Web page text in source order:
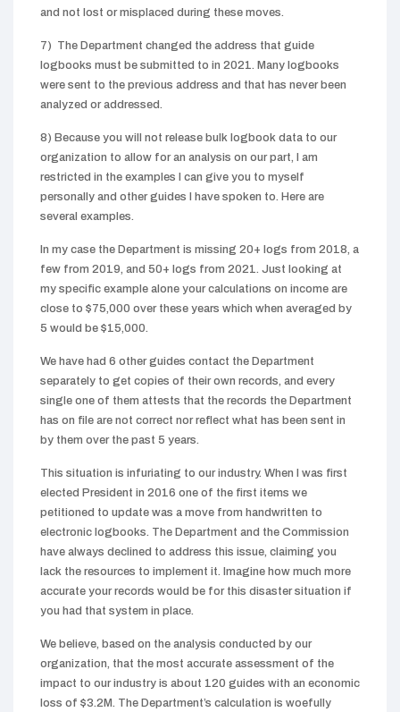
and not lost or misplaced during these moves.
7) The Department changed the address that guide
logbooks must be submitted to in 2021. Many logbooks
were sent to the previous address and that has never been
analyzed or addressed.
8) Because you will not release bulk logbook data to our
organization to allow for an analysis on our part, I am
restricted in the examples I can give you to myself
personally and other guides I have spoken to. Here are
several examples.
In my case the Department is missing 20+ logs from 2018, a
few from 2019, and 50+ logs from 2021. Just looking at
my specific example alone your calculations on income are
close to $75,000 over these years which when averaged by
5 would be $15,000.
We have had 6 other guides contact the Department
separately to get copies of their own records, and every
single one of them attests that the records the Department
has on file are not correct nor reflect what has been sent in
by them over the past 5 years.
This situation is infuriating to our industry. When I was first
elected President in 2016 one of the first items we
petitioned to update was a move from handwritten to
electronic logbooks. The Department and the Commission
have always declined to address this issue, claiming you
lack the resources to implement it. Imagine how much more
accurate your records would be for this disaster situation if
you had that system in place.
We believe, based on the analysis conducted by our
organization, that the most accurate assessment of the
impact to our industry is about 120 guides with an economic
loss of $3.2M. The Department’s calculation is woefully